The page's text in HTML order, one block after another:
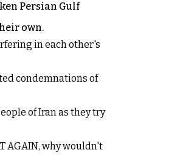
Persian Gulf
own.
in each other's
condemnations of
of Iran as they try
AGAIN, why wouldn't